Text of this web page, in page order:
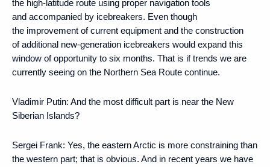
the high-latitude route using proper navigation tools
and accompanied by icebreakers. Even though
the improvement of current equipment and the construction
of additional new-generation icebreakers would expand this
window of opportunity to six months. That is if trends we are
currently seeing on the Northern Sea Route continue.
Vladimir Putin: And the most difficult part is near the New
Siberian Islands?
Sergei Frank: Yes, the eastern Arctic is more constraining than
the western part; that is obvious. And in recent years we have